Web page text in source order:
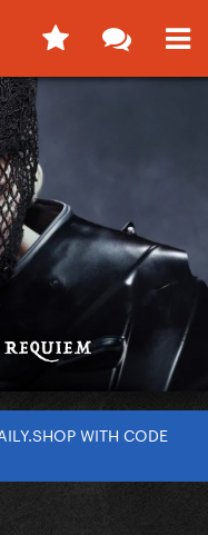
WITH CODE